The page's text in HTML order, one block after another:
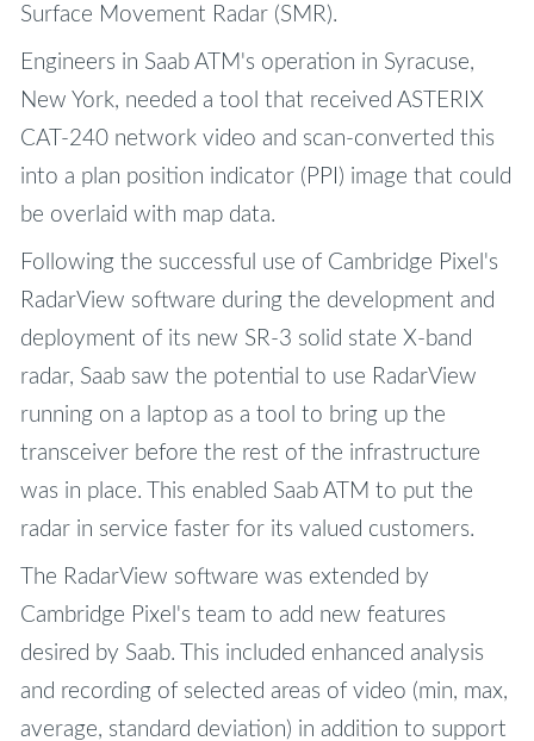
Surface Movement Radar (SMR).
Engineers in Saab ATM's operation in Syracuse,
New York, needed a tool that received ASTERIX
CAT-240 network video and scan-converted this
into a plan position indicator (PPI) image that could
be overlaid with map data.
Following the successful use of Cambridge Pixel's
RadarView software during the development and
deployment of its new SR-3 solid state X-band
radar, Saab saw the potential to use RadarView
running on a laptop as a tool to bring up the
transceiver before the rest of the infrastructure
was in place. This enabled Saab ATM to put the
radar in service faster for its valued customers.
The RadarView software was extended by
Cambridge Pixel's team to add new features
desired by Saab. This included enhanced analysis
and recording of selected areas of video (min, max,
average, standard deviation) in addition to support